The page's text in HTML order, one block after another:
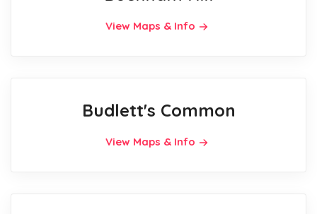
View Maps & Info
Budlett's Common
View Maps & Info